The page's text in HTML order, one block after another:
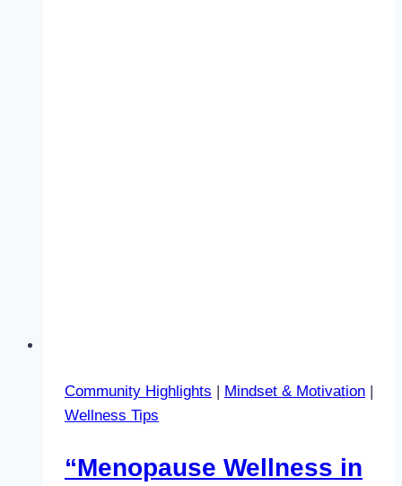
Community Highlights Mindset & Motivation
Wellness Tips
“Menopause Wellness in